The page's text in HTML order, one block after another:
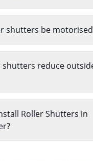
shutters be
shutters reduce
Roller Shutters in